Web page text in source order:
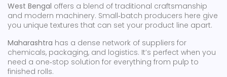
West Bengal offers a blend of traditional craftsmanship
and modern machinery. Small‑batch producers here give
you unique textures that can set your product line apart.
Maharashtra has a dense network of suppliers for
chemicals, packaging, and logistics. It’s perfect when you
need a one‑stop solution for everything from pulp to
finished rolls.